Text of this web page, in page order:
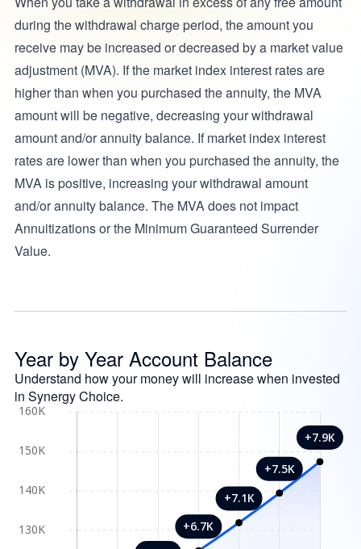
during the withdrawal charge period, the amount you
receive may be increased or decreased by a market value
adjustment (MVA). If the market index interest rates are
higher than when you purchased the annuity, the MVA
amount will be negative, decreasing your withdrawal
amount and/or annuity balance. If market index interest
rates are lower than when you purchased the annuity, the
MVA is positive, increasing your withdrawal amount
and/or annuity balance. The MVA does not impact
Annuitizations or the Minimum Guaranteed Surrender
Value.
Year by Year Account Balance
Understand how your money will increase when invested
in Synergy Choice.